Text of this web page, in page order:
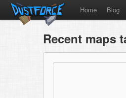
Home Blog
Recent maps